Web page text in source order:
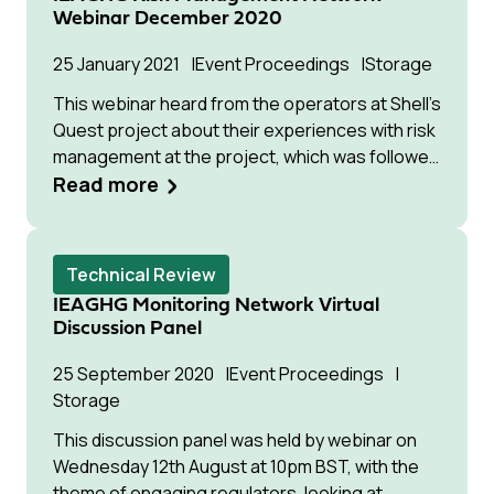
sub-seabed geological formations for
permanent isolation. However, Article 6 of the
London Protocol prohibits the export of waste
environment. Therefore in 2019, Contracting
Parties to the London Protocol adopted a
resolution to allow provisional application of the
2009 amendment to Article 6 of the Protocol to
ratification, which was progressing slowly.
Webinar December 2020
25 January 2021 Event Proceedings
Storage
This webinar heard from the operators at Shell’s
Quest project about their experiences with risk
management at the project, which was followed
by a panel discussion between representatives
Read more
Technical Review
IEAGHG Monitoring Network Virtual
Discussion Panel
25 September 2020
Event Proceedings
Storage
This discussion panel was held by webinar on
Wednesday 12th August at 10pm BST, with the